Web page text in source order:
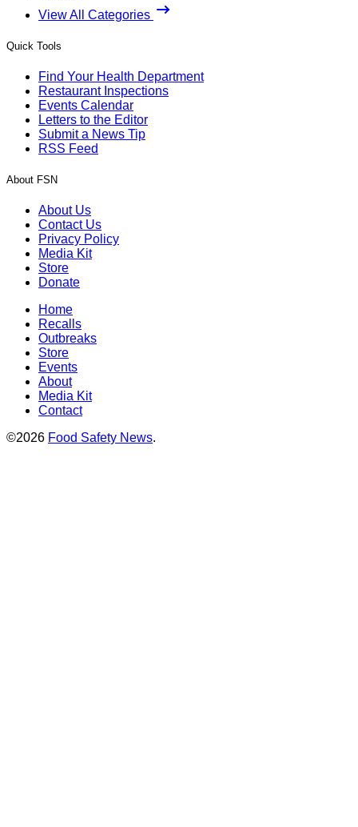
View All Categories
Quick Tools
Find Your Health Department
Restaurant Inspections
Events Calendar
Letters to the Editor
Submit a News Tip
RSS Feed
About FSN
About Us
Contact Us
Privacy Policy
Media Kit
Store
Donate
Home
Recalls
Outbreaks
Store
Events
About
Media Kit
Contact
©2026 Food Safety News.